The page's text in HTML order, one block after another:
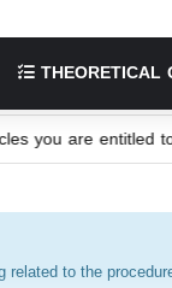
THEORETICAL
| Vehicles you are
to the